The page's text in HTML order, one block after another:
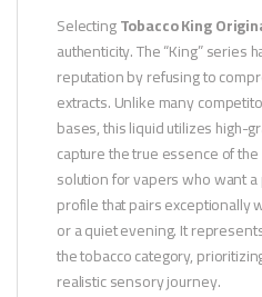
SelectingTobacco King
authenticity. The “King” series
reputation by refusing to
extracts. Unlike many
bases, this liquid utilizes high-
capture the true essence of
solution for vapers who want
profile that pairs exceptionally
or a quiet evening. It
the tobacco category,
realistic sensory journey.